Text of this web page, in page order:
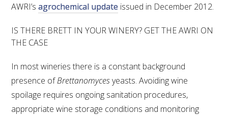
AWRI’sagrochemical update issued in December 2012.
IS THERE BRETT IN YOUR WINERY? GET THE AWRI ON
THE CASE
In most wineries there is a constant background
presence ofBrettanomycesyeasts. Avoiding wine
spoilage requires ongoing sanitation procedures,
appropriate wine storage conditions and monitoring